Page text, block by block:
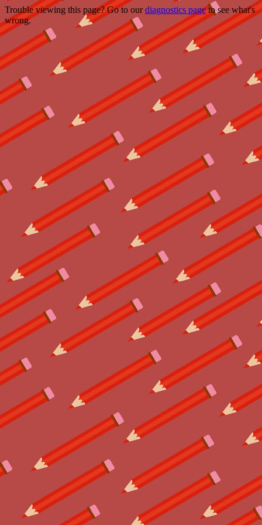
Trouble viewing this page? Go to ourdiagnostics pageto see what's
wrong.